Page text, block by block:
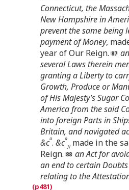
Connecticut, the
New Hampshire in
prevent the same being
payment of Money,
year of Our Reign.
several Laws therein
granting a Liberty to
Growth, Produce or
of His Majesty’s Sugar
America from the said
into foreign Parts in
Britain, and navigated
&ca. &ca
// made in the
Reign.
an Act for
an end to certain
relating to the